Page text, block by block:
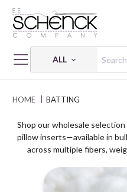
ALL
HOME BATTING
Shop our wholesale
pillow inserts—available in
across multiple fibers,